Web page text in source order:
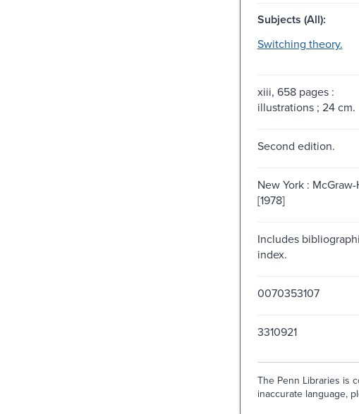
Subjects (All):
Switching theory.
xiii, 658 pages :
illustrations ; 24 cm.
Second edition.
New York :
[1978]
Includes
index.
0070353107
3310921
The Penn Libraries is
inaccurate language,